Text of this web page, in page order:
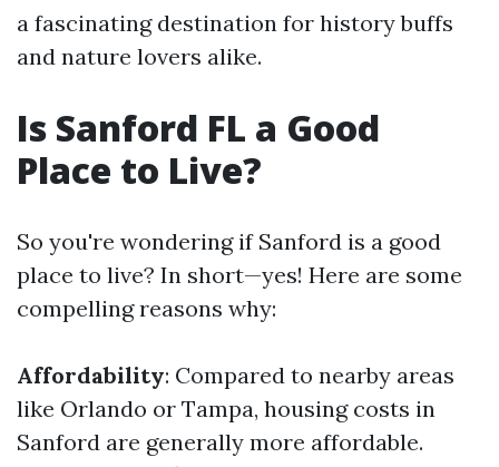
a fascinating destination for history buffs
and nature lovers alike.
Is Sanford FL a Good
Place to Live?
So you're wondering if Sanford is a good
place to live? In short—yes! Here are some
compelling reasons why:
Affordability: Compared to nearby areas
like Orlando or Tampa, housing costs in
Sanford are generally more affordable.